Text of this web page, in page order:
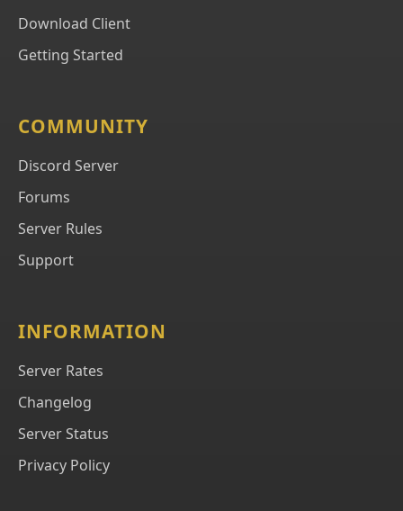
Download Client
Getting Started
COMMUNITY
Discord Server
Forums
Server Rules
Support
INFORMATION
Server Rates
Changelog
Server Status
Privacy Policy